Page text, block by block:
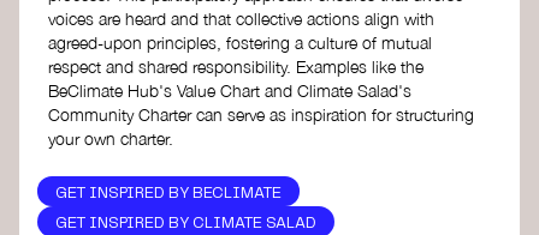
voices are heard and that collective actions align with
agreed-upon principles, fostering a culture of mutual
respect and shared responsibility. Examples like the
BeClimate Hub's Value Chart and Climate Salad's
Community Charter can serve as inspiration for structuring
your own charter.
GET INSPIRED BY BECLIMATE
GET INSPIRED BY CLIMATE SALAD